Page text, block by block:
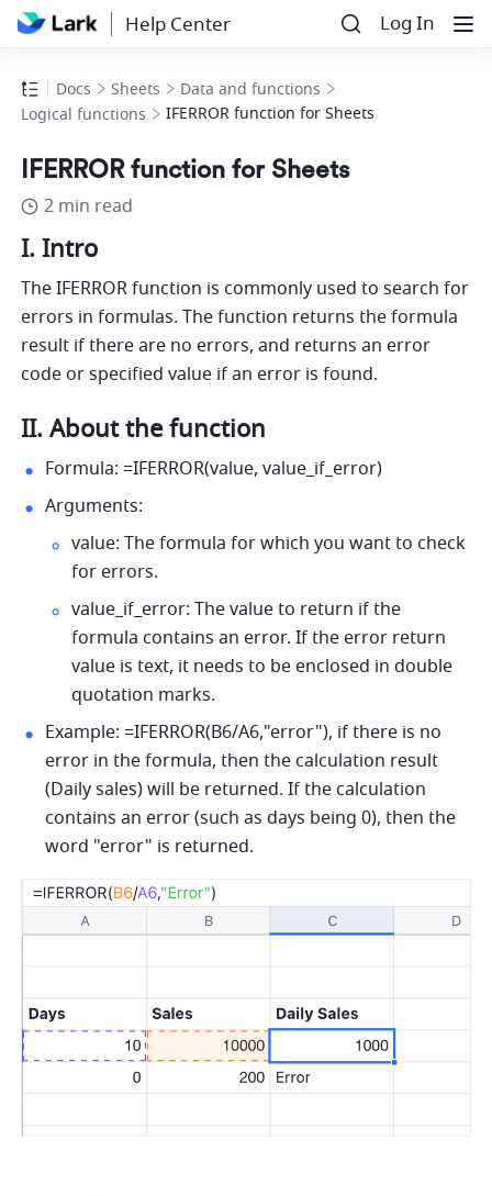
Help Center Log In
Docs Sheets
Data and functions
Logical functions
IFERROR function for Sheets
IFERROR function for Sheets
2 min read
I. Intro
The IFERROR function is commonly used to search for
errors in formulas. The function returns the formula
result if there are no errors, and returns an error
code or specified value if an error is found.
II. About the function
Formula: =IFERROR(value, value_if_error)
Arguments:
value: The formula for which you want to check
for errors.
value_if_error: The value to return if the
formula contains an error. If the error return
value is text, it needs to be enclosed in double
quotation marks.
Example: =IFERROR(B6/A6,"error"), if there is no
error in the formula, then the calculation result
(Daily sales) will be returned. If the calculation
contains an error (such as days being 0), then the
word "error" is returned.